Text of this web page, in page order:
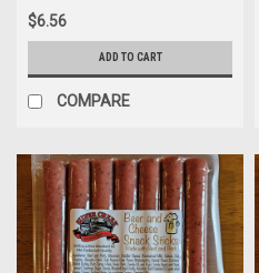
$6.56
ADD TO CART
COMPARE